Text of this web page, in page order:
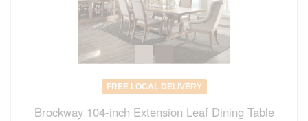
FREE LOCAL DELIVERY
Brockway 104-inch Extension Leaf Dining Table